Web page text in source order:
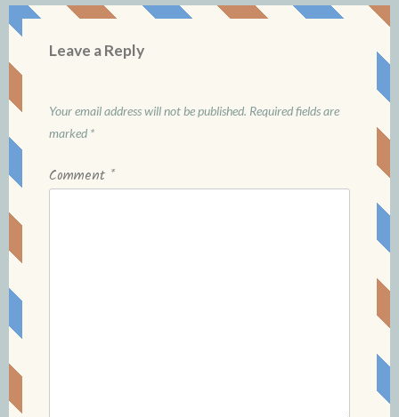
Leave a Reply
Your email address will not be published. Required fields are
marked *
Comment *